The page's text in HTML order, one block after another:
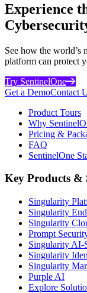
Experience
See how the world’s
platform can protect
Try SentinelOne
Get a DemoContact
Product Tours
Why
Pricing &
FAQ
SentinelOne
Key Products &
Singularity
Singularity
Singularity
Prompt
Singularity AI-
Singularity
Singularity
Purple AI
Explore